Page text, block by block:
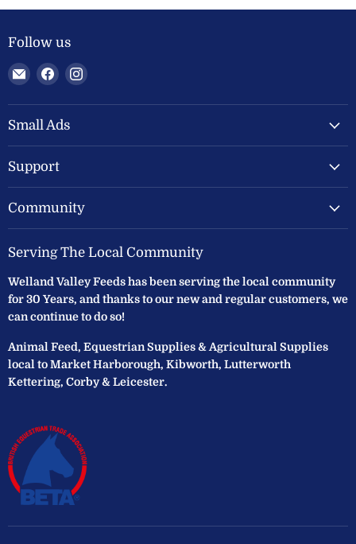
Follow us
Email
Welland
Valley
Feeds
Find
on
Facebook
Find
on
Small Ads
Support
Community
Serving The Local Community
Welland Valley Feeds has been serving the local community
for 30 Years, and thanks to our new and regular customers, we
can continue to do so!
Animal Feed, Equestrian Supplies & Agricultural Supplies
local to Market Harborough, Kibworth, Lutterworth
Kettering, Corby & Leicester.